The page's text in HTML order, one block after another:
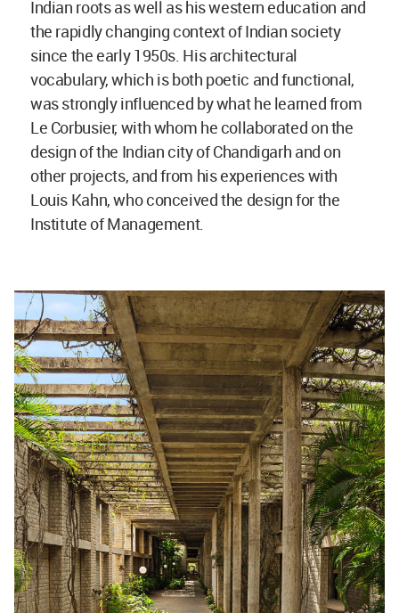
Indian roots as well as his western education and
the rapidly changing context of Indian society
since the early 1950s. His architectural
vocabulary, which is both poetic and functional,
was strongly influenced by what he learned from
Le Corbusier, with whom he collaborated on the
design of the Indian city of Chandigarh and on
other projects, and from his experiences with
Louis Kahn, who conceived the design for the
Institute of Management.